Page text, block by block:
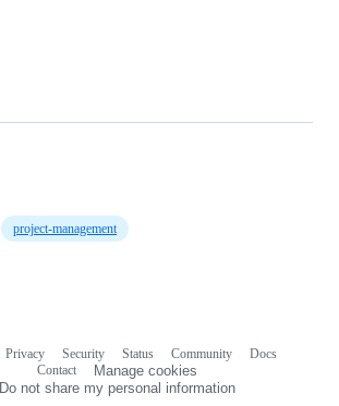
project-management
Privacy Security Status Community
Docs
Contact
Manage cookies
Do not share my personal information